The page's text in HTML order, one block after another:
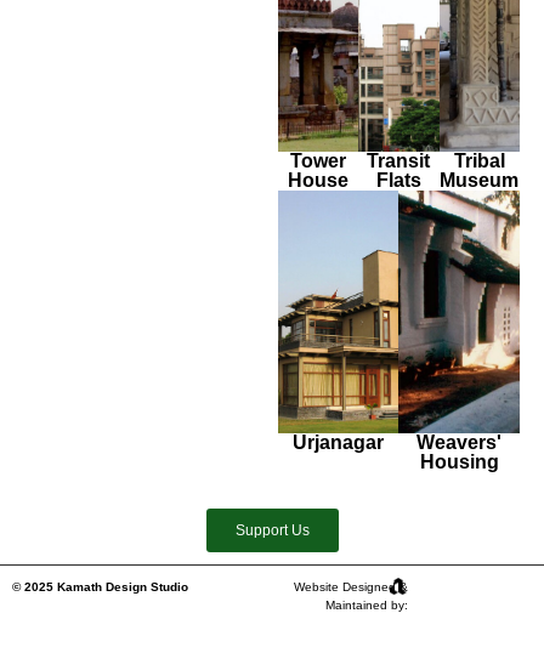
Tower
House
Transit
Flats
Tribal
Museum
Urjanagar
Weavers'
Housing
Support Us
© 2025 Kamath Design Studio
Website Designed &
Maintained by: